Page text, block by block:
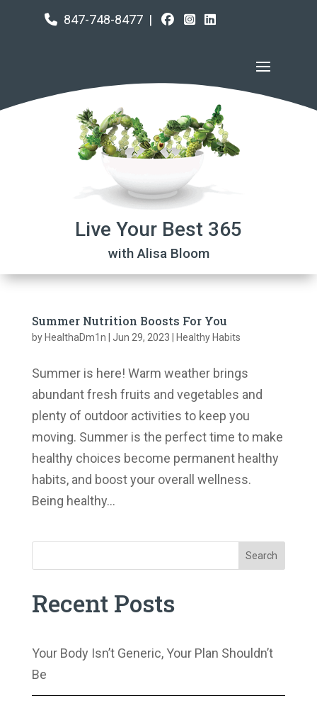
847-748-8477 |
Live Your Best 365
with Alisa Bloom
Summer Nutrition Boosts For You
byHealthaDm1n | Jun 29, 2023 | Healthy Habits
Summer is here! Warm weather brings
abundant fresh fruits and vegetables and
plenty of outdoor activities to keep you
moving. Summer is the perfect time to make
healthy choices become permanent healthy
habits, and boost your overall wellness.
Being healthy...
Search
Recent Posts
Your Body Isn’t Generic, Your Plan Shouldn’t
Be